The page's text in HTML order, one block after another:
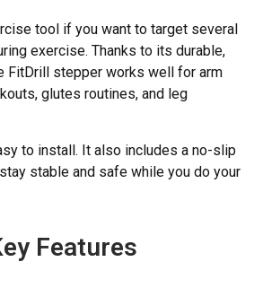
tool if you want to target several
exercise. Thanks to its durable,
FitDrill stepper works well for arm
glutes routines, and leg
to install. It also includes a no-slip
stable and safe while you do your
Features